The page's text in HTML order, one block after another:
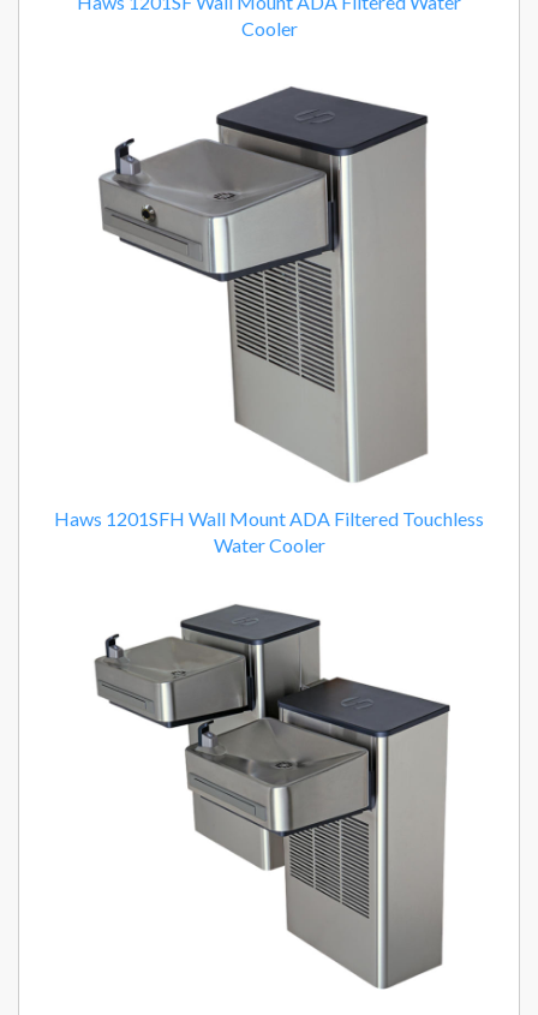
Cooler
Haws 1201SFH Wall Mount ADA Filtered Touchless
Water Cooler